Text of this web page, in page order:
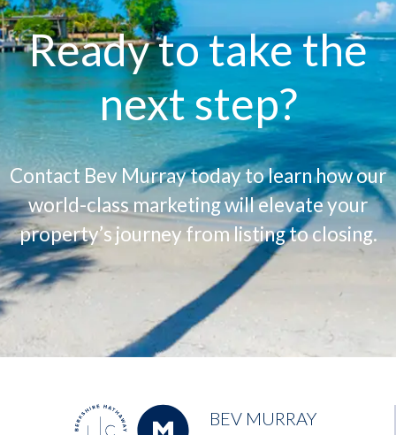
Ready to take the
next step?
Contact Bev Murray today to learn how our
world-class marketing will elevate your
property’s journey from listing to closing.
BEV MURRAY